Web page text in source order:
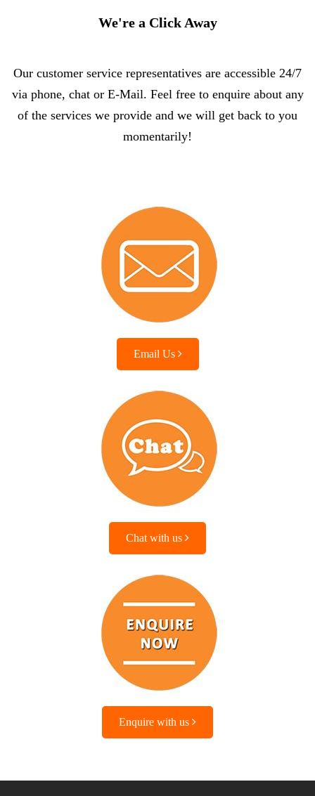
We're a Click Away
Our customer service representatives are accessible 24/7
via phone, chat or E-Mail. Feel free to enquire about any
of the services we provide and we will get back to you
momentarily!
Email Us
Chat with us
Enquire with us